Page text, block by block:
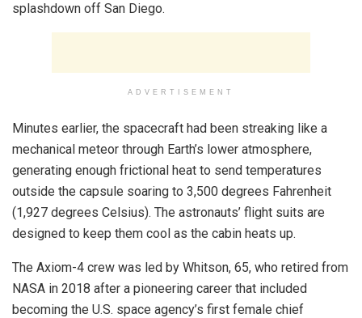
splashdown off San Diego.
ADVERTISEMENT
Minutes earlier, the spacecraft had been streaking like a
mechanical meteor through Earth’s lower atmosphere,
generating enough frictional heat to send temperatures
outside the capsule soaring to 3,500 degrees Fahrenheit
(1,927 degrees Celsius). The astronauts’ flight suits are
designed to keep them cool as the cabin heats up.
The Axiom-4 crew was led by Whitson, 65, who retired from
NASA in 2018 after a pioneering career that included
becoming the U.S. space agency’s first female chief